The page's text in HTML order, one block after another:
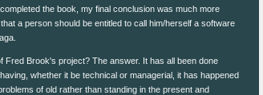
the book, my final conclusion was much more
a person should be entitled to call him/herself a software
Fred Brook's project? The answer. It has all been done
whether it be technical or managerial, it has happened
of old rather than standing in the present and